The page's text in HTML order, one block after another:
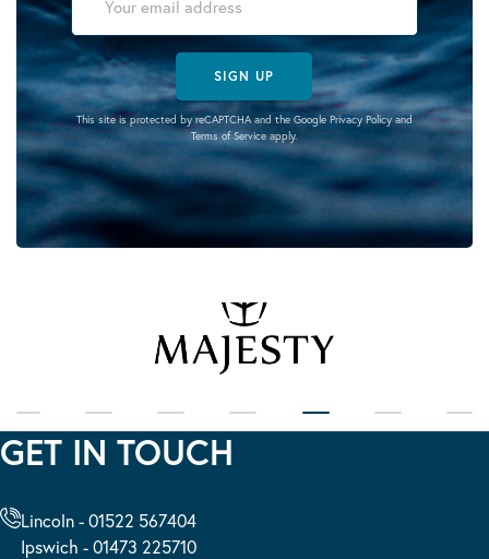
SIGN UP
This site is protected by reCAPTCHA and the Google Privacy Policyand
Terms of Serviceapply.
GET IN TOUCH
Lincoln - 01522 567404
Ipswich - 01473 225710